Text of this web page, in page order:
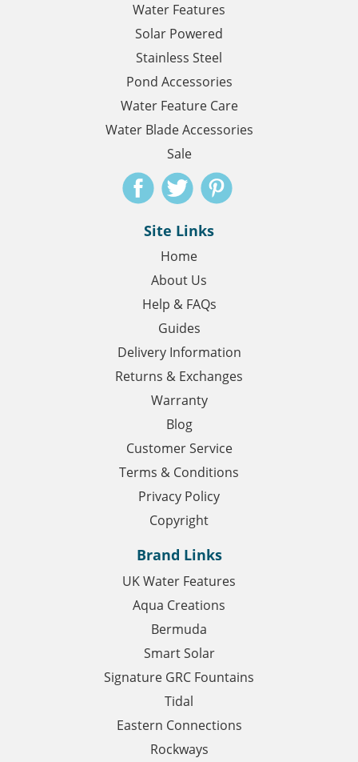
Water Features
Solar Powered
Stainless Steel
Pond Accessories
Water Feature Care
Water Blade Accessories
Sale
Site Links
Home
About Us
Help & FAQs
Guides
Delivery Information
Returns & Exchanges
Warranty
Blog
Customer Service
Terms & Conditions
Privacy Policy
Copyright
Brand Links
UK Water Features
Aqua Creations
Bermuda
Smart Solar
Signature GRC Fountains
Tidal
Eastern Connections
Rockways